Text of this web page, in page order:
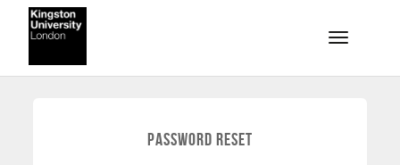
Skip to main content
Toggle
Password Reset